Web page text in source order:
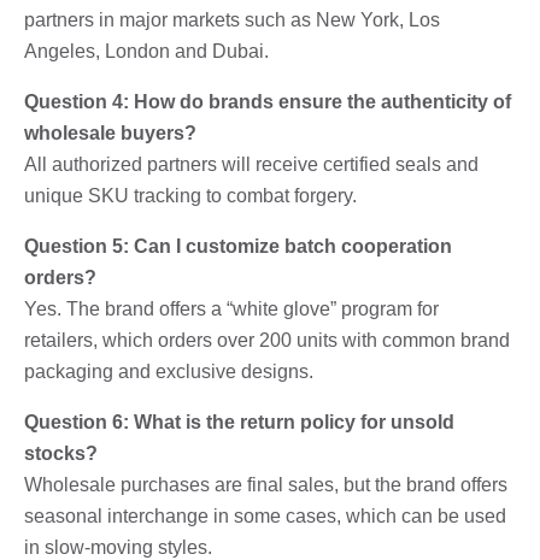
partners in major markets such as New York, Los
Angeles, London and Dubai.
Question 4: How do brands ensure the authenticity of
wholesale buyers?
All authorized partners will receive certified seals and
unique SKU tracking to combat forgery.
Question 5: Can I customize batch cooperation
orders?
Yes. The brand offers a “white glove” program for
retailers, which orders over 200 units with common brand
packaging and exclusive designs.
Question 6: What is the return policy for unsold
stocks?
Wholesale purchases are final sales, but the brand offers
seasonal interchange in some cases, which can be used
in slow-moving styles.